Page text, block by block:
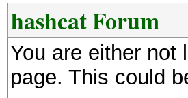
hashcat Forum
You are either not
page. This could